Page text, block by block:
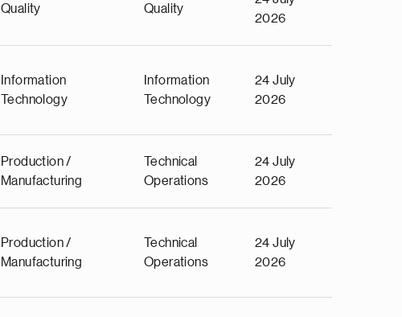
Quality Quality
2026
Information
Technology
Information
Technology
24 July
2026
Production /
Manufacturing
Technical
Operations
24 July
2026
Production /
Manufacturing
Technical
Operations
24 July
2026